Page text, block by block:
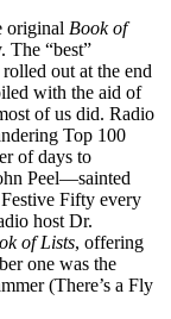
original Book of
The “best”
out at the end
with the aid of
of us did. Radio
Top 100
of days to
Peel—sainted
Fifty every
host Dr.
of Lists, offering
one was the
(There’s a Fly